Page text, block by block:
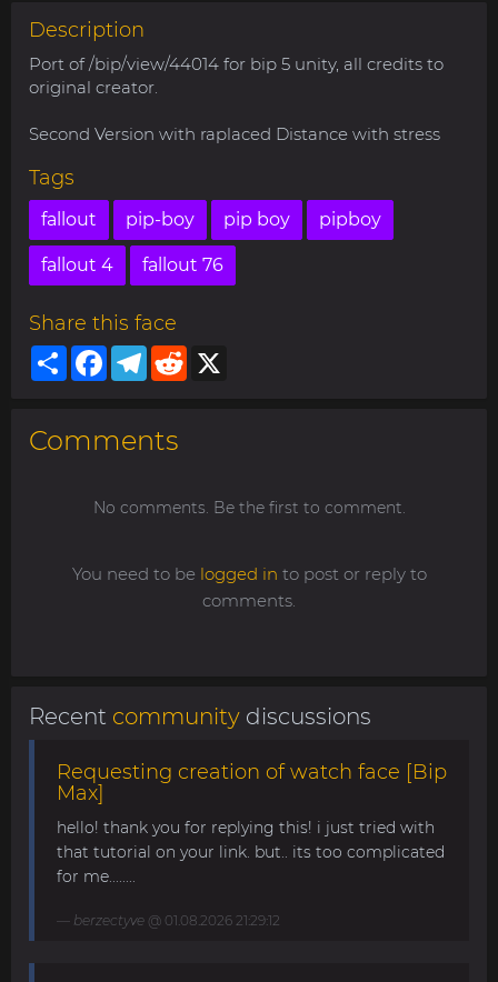
Description
Port of /bip/view/44014 for bip 5 unity, all credits to
original creator.
Second Version with raplaced Distance with stress
Tags
fallout pip-boy pip boy pipboy
fallout 4 fallout 76
Share this face
ShareFacebookTelegram
Reddit
Comments
No comments. Be the first to comment.
You need to be logged in to post or reply to
comments.
Recent community discussions
Requesting creation of watch face [Bip
Max]
hello! thank you for replying this! i just tried with
that tutorial on your link. but.. its too complicated
for me........
berzectyve @ 01.08.2026 21:29:12